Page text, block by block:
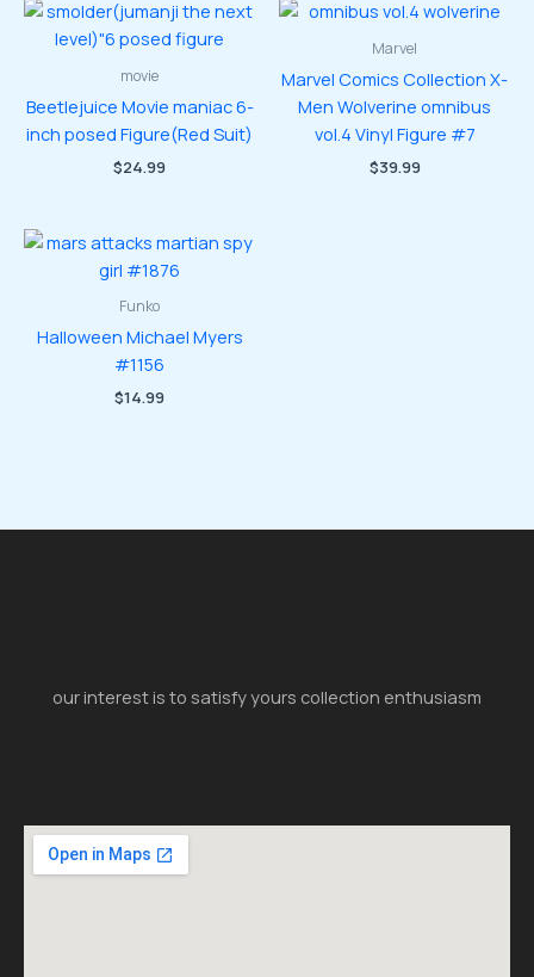
movie
Beetlejuice Movie maniac 6-
inch posed Figure(Red Suit)
$24.99
Marvel
Marvel Comics Collection X-
Men Wolverine omnibus
vol.4 Vinyl Figure #7
$39.99
Funko
Halloween Michael Myers
#1156
$14.99
our interest is to satisfy yours collection enthusiasm